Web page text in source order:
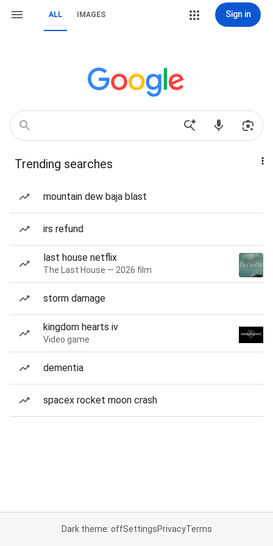
ALL IMAGES Sign in
Trending searches
mountain dew baja blast
irs refund
last house netflix
The Last House — 2026 film
storm damage
kingdom hearts iv
Video game
dementia
spacex rocket moon crash
Dark theme: offSettingsPrivacyTerms